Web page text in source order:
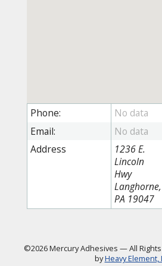
Phone:
Email:
Address
1236 E.
Lincoln
Hwy
Langhorne,
PA 19047
©2026 Mercury Adhesives —All
byHeavy Element,